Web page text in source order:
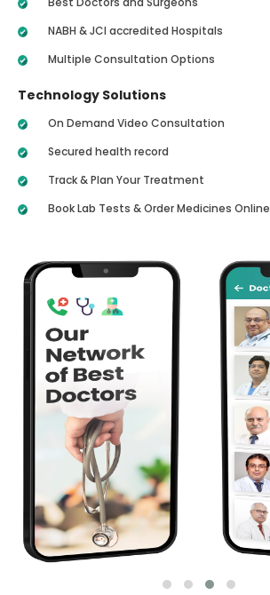
NABH & JCI accredited Hospitals
Multiple Consultation Options
Technology Solutions
On Demand Video Consultation
Secured health record
Track & Plan Your Treatment
Book Lab Tests & Order Medicines Online